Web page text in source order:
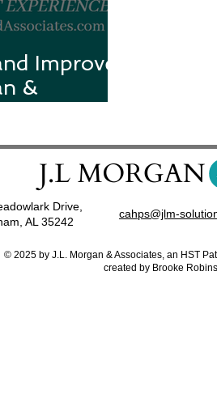
Improved
&
Drive,
AL 35242
cahps@jlm-
© 2025 by J.L. Morgan & Associates, an HST
created by Brooke